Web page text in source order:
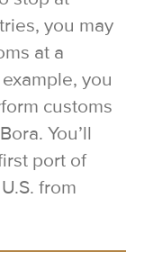
you may
at a
you
customs
You’ll
port of
from